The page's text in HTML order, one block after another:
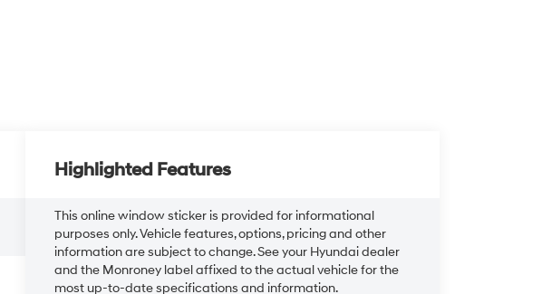
Highlighted Features
This online window sticker is provided for informational
purposes only. Vehicle features, options, pricing and other
information are subject to change. See your Hyundai dealer
and the Monroney label affixed to the actual vehicle for the
most up-to-date specifications and information.